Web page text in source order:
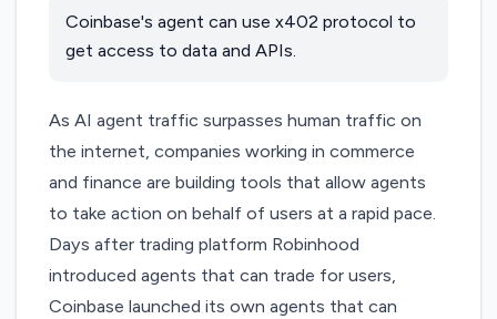
Coinbase's agent can use x402 protocol to
get access to data and APIs.
As AI agent trafficsurpasses human traffic on
the internet, companies working in commerce
and finance are building tools that allow agents
to take action on behalf of users at a rapid pace.
Days after trading platform Robinhood
introduced agents that can trade for users,
Coinbase launched its own agents that can